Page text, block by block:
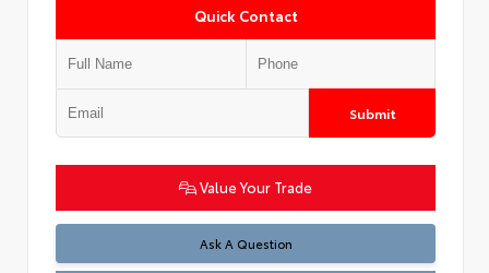
Quick Contact
Submit
Value Your Trade
Ask A Question